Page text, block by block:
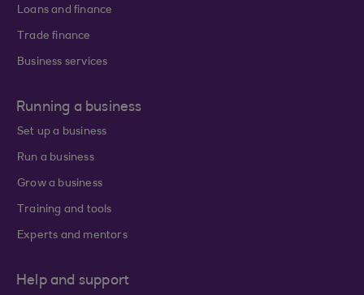
Loans and finance
Trade finance
Business services
Running a business
Set up a business
Run a business
Grow a business
Training and tools
Experts and mentors
Help and support